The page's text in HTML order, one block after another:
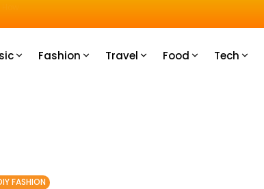
Fashion Travel Food Tech
FASHION